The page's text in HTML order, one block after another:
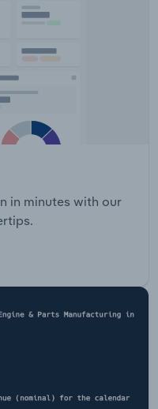
Nuts Dried Fruits
Farms
NSW.
in minutes with our